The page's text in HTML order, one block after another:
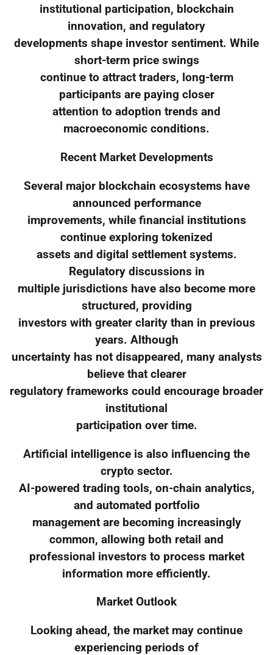
institutional participation, blockchain
innovation, and regulatory
developments shape investor sentiment. While
short-term price swings
continue to attract traders, long-term
participants are paying closer
attention to adoption trends and
macroeconomic conditions.
Recent Market Developments
Several major blockchain ecosystems have
announced performance
improvements, while financial institutions
continue exploring tokenized
assets and digital settlement systems.
Regulatory discussions in
multiple jurisdictions have also become more
structured, providing
investors with greater clarity than in previous
years. Although
uncertainty has not disappeared, many analysts
believe that clearer
regulatory frameworks could encourage broader
institutional
participation over time.
Artificial intelligence is also influencing the
crypto sector.
AI-powered trading tools, on-chain analytics,
and automated portfolio
management are becoming increasingly
common, allowing both retail and
professional investors to process market
information more efficiently.
Market Outlook
Looking ahead, the market may continue
experiencing periods of